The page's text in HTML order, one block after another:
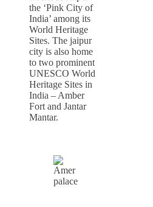
the ‘Pink City of
India’ among its
World Heritage
Sites. The jaipur
city is also home
to two prominent
UNESCO World
Heritage Sites in
India – Amber
Fort and Jantar
Mantar.